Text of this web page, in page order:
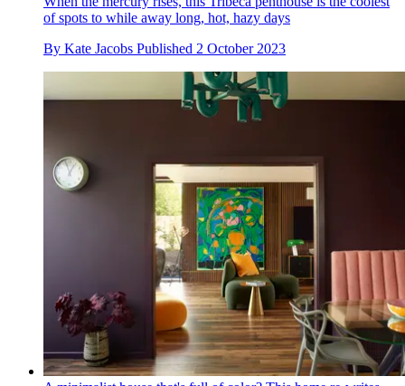
of spots to while away long, hot, hazy days
By Kate Jacobs Published 2 October 2023